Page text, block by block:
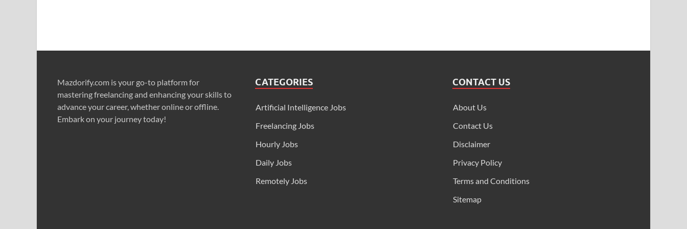
Mazdorify.com is your go-to platform for
mastering freelancing and enhancing your skills to
advance your career, whether online or offline.
Embark on your journey today!
CATEGORIES
Artificial Intelligence Jobs
Freelancing Jobs
Hourly Jobs
Daily Jobs
Remotely Jobs
CONTACT US
About Us
Contact Us
Disclaimer
Privacy Policy
Terms and Conditions
Sitemap